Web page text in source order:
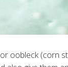
oobleck (corn